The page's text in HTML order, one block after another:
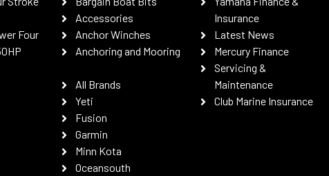
Four
Accessories
Anchor Winches
Anchoring and Mooring
All Brands
Yeti
Fusion
Garmin
Minn Kota
Oceansouth
Insurance
Latest News
Mercury Finance
Servicing &
Maintenance
Club Marine Insurance